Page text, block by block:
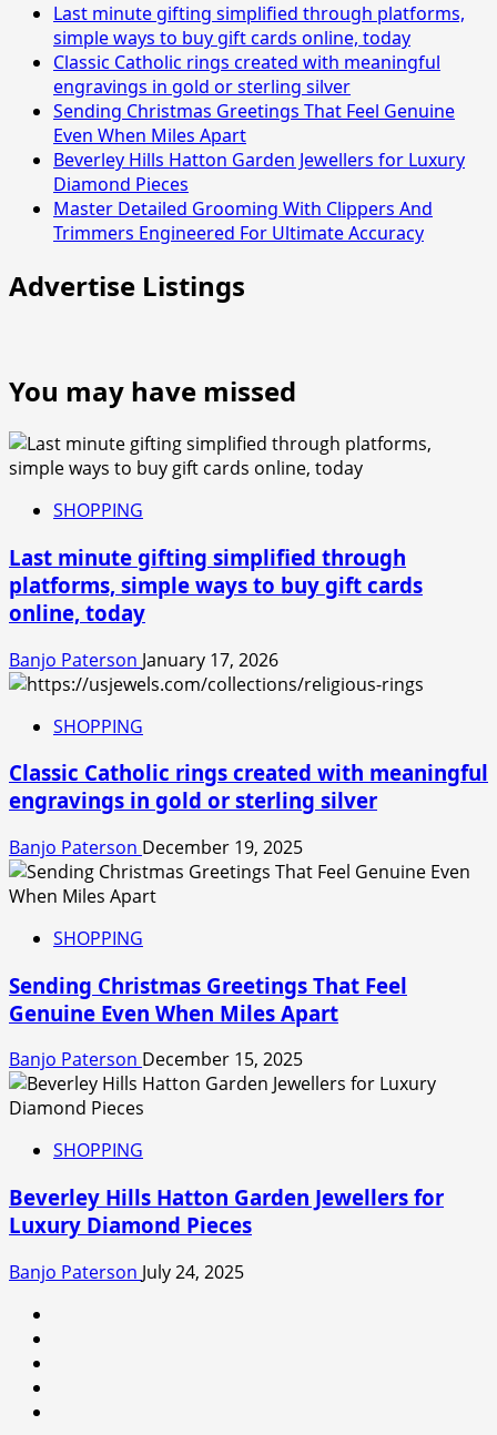
Last minute gifting simplified through platforms,
simple ways to buy gift cards online, today
Classic Catholic rings created with meaningful
engravings in gold or sterling silver
Sending Christmas Greetings That Feel Genuine
Even When Miles Apart
Beverley Hills Hatton Garden Jewellers for Luxury
Diamond Pieces
Master Detailed Grooming With Clippers And
Trimmers Engineered For Ultimate Accuracy
Advertise Listings
You may have missed
SHOPPING
Last minute gifting simplified through
platforms, simple ways to buy gift cards
online, today
Banjo Paterson January 17, 2026
SHOPPING
Classic Catholic rings created with meaningful
engravings in gold or sterling silver
Banjo Paterson December 19, 2025
SHOPPING
Sending Christmas Greetings That Feel
Genuine Even When Miles Apart
Banjo Paterson December 15, 2025
SHOPPING
Beverley Hills Hatton Garden Jewellers for
Luxury Diamond Pieces
Banjo Paterson July 24, 2025